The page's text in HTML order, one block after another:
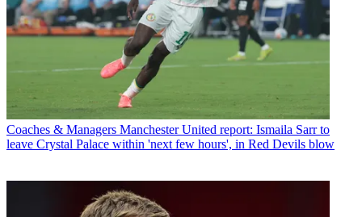
Coaches & Managers Manchester United report: Ismaila Sarr to
leave Crystal Palace within 'next few hours', in Red Devils blow